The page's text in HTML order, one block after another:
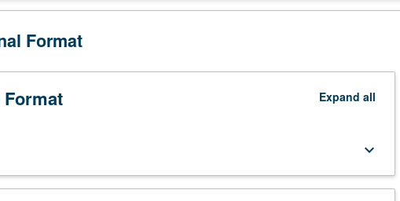
Description
Format
Expand all
keyboard_arrow_down